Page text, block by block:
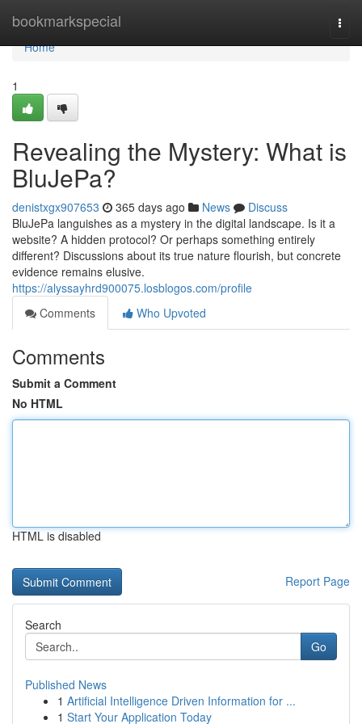
bookmarkspecial
Home
Home
1
Revealing the Mystery: What is
BluJePa?
denistxgx907653 365 days ago News
Discuss
BluJePa languishes as a mystery in the digital landscape. Is it a
website? A hidden protocol? Or perhaps something entirely
different? Discussions about its true nature flourish, but concrete
evidence remains elusive.
https://alyssayhrd900075.losblogos.com/profile
Comments
Who Upvoted
Comments
Submit a Comment
No HTML
HTML is disabled
Report Page
Search
Go
Published News
1 Artificial Intelligence Driven Information for ...
1 Start Your Application Today